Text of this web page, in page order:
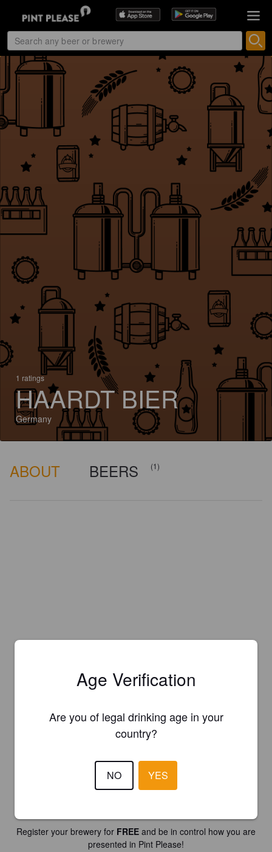
1 ratings
HAARDT BIER
Germany
ABOUT BEERS (1)
Register your brewery for FREE and be in control how you are
presented in Pint Please!
Age Verification
Are you of legal drinking age in your
country?
NO YES